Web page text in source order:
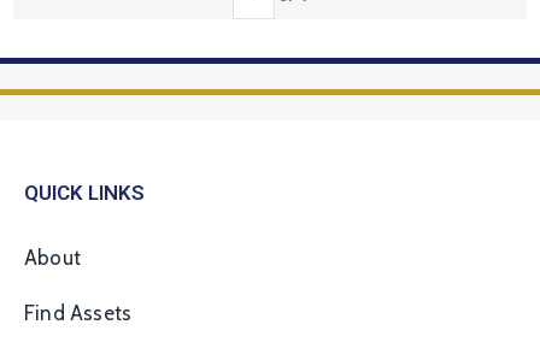
QUICK LINKS
About
Find Assets